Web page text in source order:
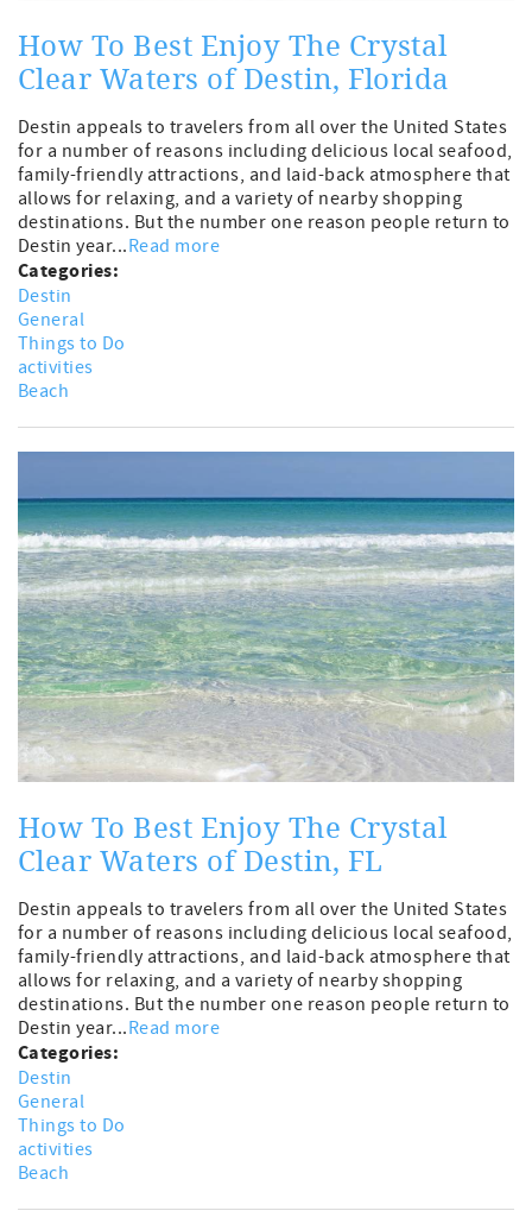
How To Best Enjoy The Crystal
Clear Waters of Destin, Florida
Destin appeals to travelers from all over the United States
for a number of reasons including delicious local seafood,
family-friendly attractions, and laid-back atmosphere that
allows for relaxing, and a variety of nearby shopping
destinations. But the number one reason people return to
Destin year...Read more
Categories:
Destin
General
Things to Do
activities
Beach
How To Best Enjoy The Crystal
Clear Waters of Destin, FL
Destin appeals to travelers from all over the United States
for a number of reasons including delicious local seafood,
family-friendly attractions, and laid-back atmosphere that
allows for relaxing, and a variety of nearby shopping
destinations. But the number one reason people return to
Destin year...Read more
Categories:
Destin
General
Things to Do
activities
Beach